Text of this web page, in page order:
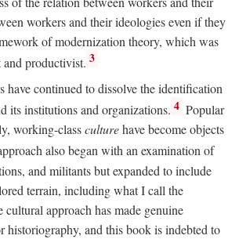
workers and their ideologies even if they
of modernization theory, which was
productivist. 3
have continued to dissolve the identification
its institutions and organizations. 4 Popular
working-classculturehave become objects
also began with an examination of
and militants but expanded to include
terrain, including what I call the
cultural approach has made genuine
historiography, and this book is indebted to